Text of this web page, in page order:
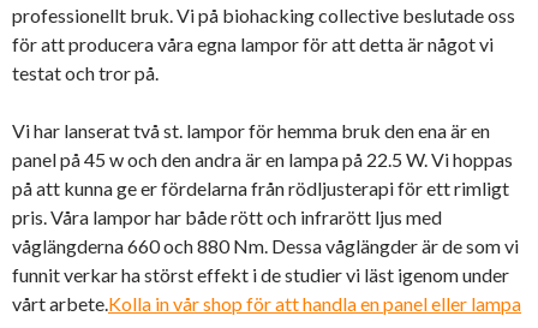
professionellt bruk. Vi på biohacking collective beslutade oss
för att producera våra egna lampor för att detta är något vi
testat och tror på.
Vi har lanserat två st. lampor för hemma bruk den ena är en
panel på 45 w och den andra är en lampa på 22.5 W. Vi hoppas
på att kunna ge er fördelarna från rödljusterapi för ett rimligt
pris. Våra lampor har både rött och infrarött ljus med
våglängderna 660 och 880 Nm. Dessa våglängder är de som vi
funnit verkar ha störst effekt i de studier vi läst igenom under
vårt arbete.Kolla in vår shop för att handla en panel eller lampa